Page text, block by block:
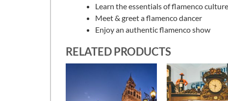
Learn the essentials of flamenco culture
Meet & greet a flamenco dancer
Enjoy an authentic flamenco show
RELATED PRODUCTS